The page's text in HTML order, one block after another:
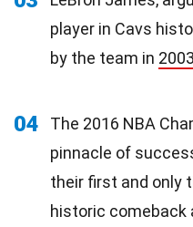
player in Cavs
by the team in 2003
04
The 2016 NBA
pinnacle of
their first and only
historic comeback